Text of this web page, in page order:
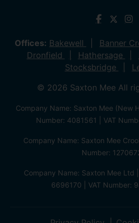
Offices: Bakewell Banner
Dronfield
Hathersage
Stocksbridge
© 2026 Saxton Mee All
Company Name: Saxton Mee (New
Number: 4081561 | VAT
Company Name: Saxton Mee
Number:
Company Name: Saxton Mee Ltd
6696170 | VAT Number: